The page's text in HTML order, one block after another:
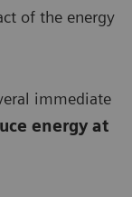
of the energy
immediate
energy at